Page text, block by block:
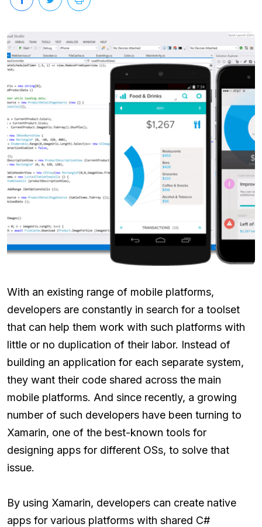
With an existing range of mobile platforms,
developers are constantly in search for a toolset
that can help them work with such platforms with
little or no duplication of their labor. Instead of
building an application for each separate system,
they want their code shared across the main
mobile platforms. And since recently, a growing
number of such developers have been turning to
Xamarin, one of the best-known tools for
designing apps for different OSs, to solve that
issue.
By using Xamarin, developers can create native
apps for various platforms with shared C#